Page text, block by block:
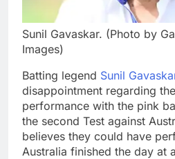
Sunil Gavaskar. (Photo by
Images)
Batting legend Sunil
disappointment regarding
performance with the pink
the second Test against
believes they could have
Australia finished the day at